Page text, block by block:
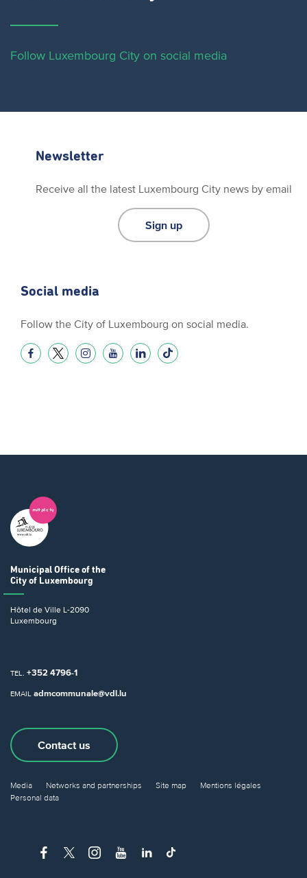
Follow Luxembourg City on social media
Newsletter
Receive all the latest Luxembourg City news by email
Sign up
Social media
Follow the City of Luxembourg on social media.
Municipal Office of the
City of Luxembourg
Hôtel de Ville L-2090
Luxembourg
TEL. +352 4796-1
EMAIL admcommunale@vdl.lu
Contact us
Media Networks and partnerships Site map
Mentions légales
Personal data